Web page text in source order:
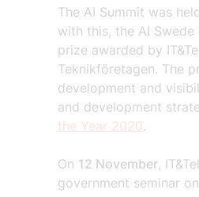
The AI Summit was
with this, the AI
prize awarded by
Teknikföretagen. The
development and
and development
the Year 2020.
On 12 November,
government seminar